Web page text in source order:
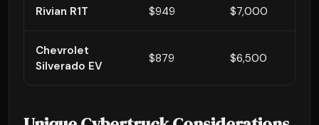
Rivian R1T $949 $7,000
Chevrolet
Silverado EV
$879 $6,500